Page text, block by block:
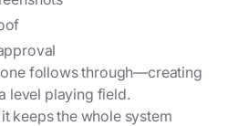
follows through—creating
level playing field.
it keeps the whole system